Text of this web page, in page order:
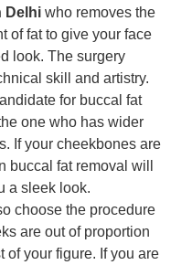
Delhi who removes the
of fat to give your face
look. The surgery
skill and artistry.
for buccal fat
one who has wider
If your cheekbones are
buccal fat removal will
a sleek look.
choose the procedure
are out of proportion
of your figure. If you are